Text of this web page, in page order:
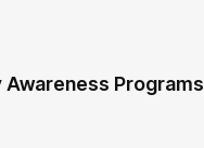
Programs